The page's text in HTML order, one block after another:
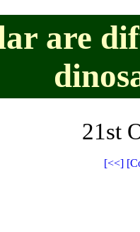
are
21st
[<<]